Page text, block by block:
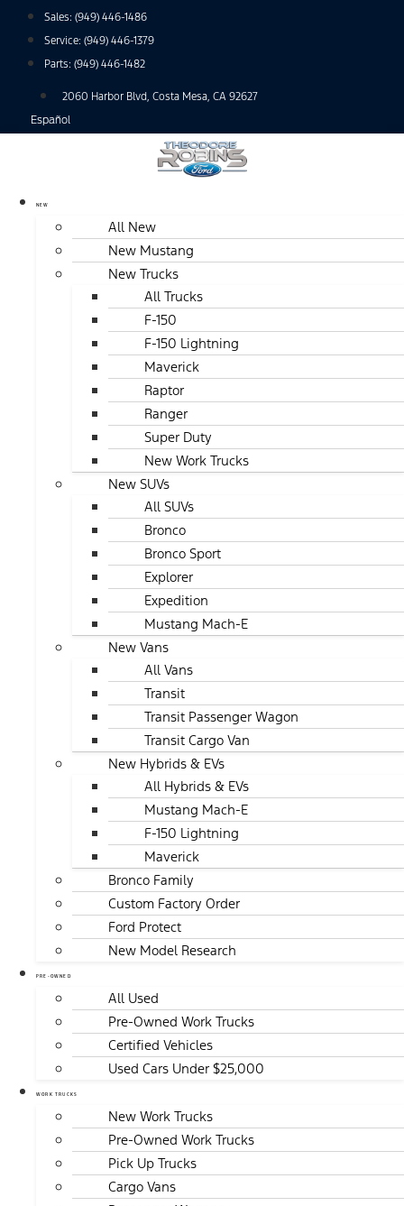
Sales: (949) 446-1486
Service: (949) 446-1379
Parts: (949) 446-1482
2060 Harbor Blvd, Costa Mesa, CA 92627
Español
NEW
All New
New Mustang
New Trucks
All Trucks
F-150
F-150 Lightning
Maverick
Raptor
Ranger
Super Duty
New Work Trucks
New SUVs
All SUVs
Bronco
Bronco Sport
Explorer
Expedition
Mustang Mach-E
New Vans
All Vans
Transit
Transit Passenger Wagon
Transit Cargo Van
New Hybrids & EVs
All Hybrids & EVs
Mustang Mach-E
F-150 Lightning
Maverick
Bronco Family
Custom Factory Order
Ford Protect
New Model Research
PRE-OWNED
All Used
Pre-Owned Work Trucks
Certified Vehicles
Used Cars Under $25,000
WORK TRUCKS
New Work Trucks
Pre-Owned Work Trucks
Pick Up Trucks
Cargo Vans